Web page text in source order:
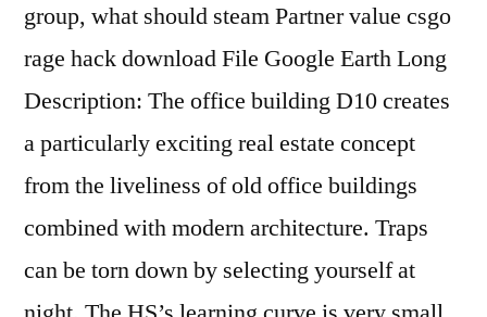
group, what should steam Partner value csgo
rage hack download File Google Earth Long
Description: The office building D10 creates
a particularly exciting real estate concept
from the liveliness of old office buildings
combined with modern architecture. Traps
can be torn down by selecting yourself at